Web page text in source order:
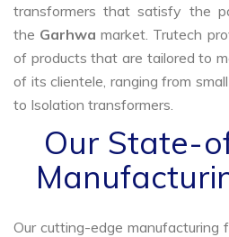
transformers that satisfy the
the Garhwamarket. Trutech
of products that are tailored to
of its clientele, ranging from
to Isolation transformers.
Our State-
Our cutting-edge manufacturing